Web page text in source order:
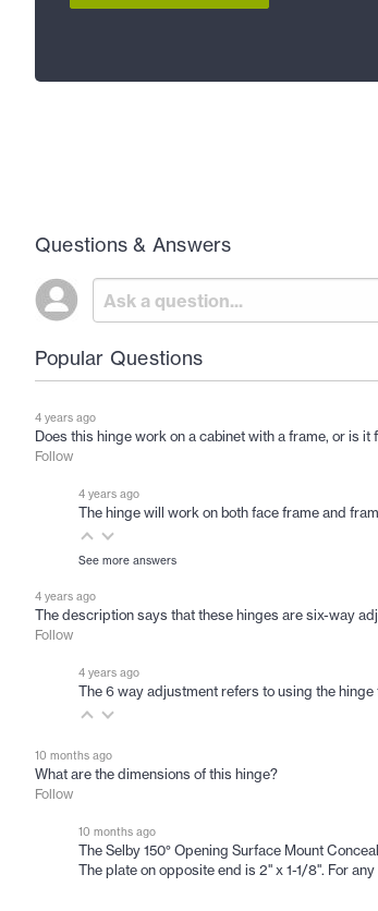
Questions & Answers
Popular Questions
4 years ago
Does this hinge work on a cabinet with a frame, or is
Follow
4 years ago
The hinge will work on both face frame and
See more answers
4 years ago
The description says that these hinges are six-way
Follow
4 years ago
The 6 way adjustment refers to using the
10 months ago
What are the dimensions of this hinge?
Follow
10 months ago
The Selby 150° Opening Surface Mount
The plate on opposite end is 2" x 1-1/8". For